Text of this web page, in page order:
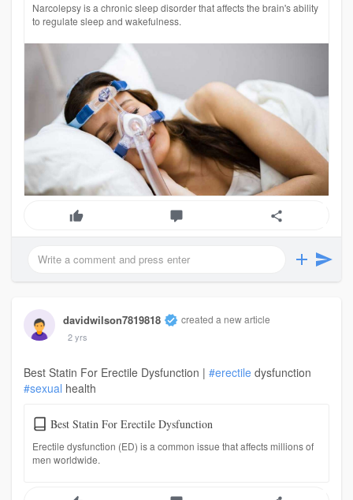
Narcolepsy is a chronic sleep disorder that affects the brain's ability
to regulate sleep and wakefulness.
davidwilson7819818 created a new article
2 yrs
Best Statin For Erectile Dysfunction | #erectile dysfunction
#sexual health
Best Statin For Erectile Dysfunction
Erectile dysfunction (ED) is a common issue that affects millions of
men worldwide.